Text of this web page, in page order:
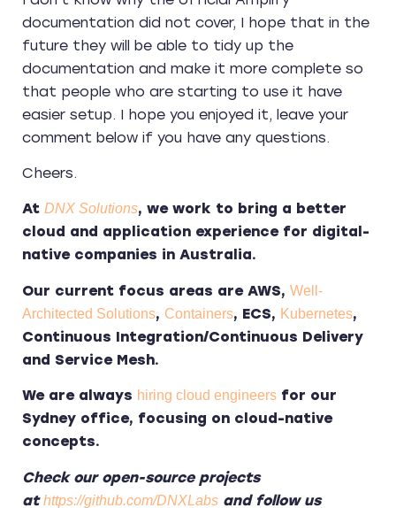
documentation did not cover, I hope that in the
future they will be able to tidy up the
documentation and make it more complete so
that people who are starting to use it have
easier setup. I hope you enjoyed it, leave your
comment below if you have any questions.
Cheers.
At DNX Solutions, we work to bring a better
cloud and application experience for digital-
native companies in Australia.
Our current focus areas are AWS, Well-
Architected Solutions, Containers, ECS, Kubernetes,
Continuous Integration/Continuous Delivery
and Service Mesh.
We are always hiring cloud engineers for our
Sydney office, focusing on cloud-native
concepts.
Check our open-source projects
at https://github.com/DNXLabs and follow us